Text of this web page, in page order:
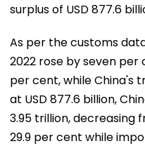
surplus of USD 877.6
As per the customs
2022 rose by seven per
per cent, while China's
at USD 877.6 billion,
3.95 trillion, decreasing
29.9 per cent while